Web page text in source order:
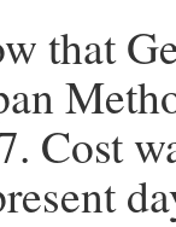
that
Cost